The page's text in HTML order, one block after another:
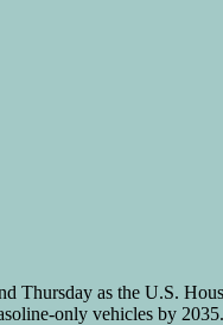
Thursday as the U.S.
only vehicles by